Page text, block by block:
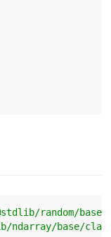
random/
ndarray/base/